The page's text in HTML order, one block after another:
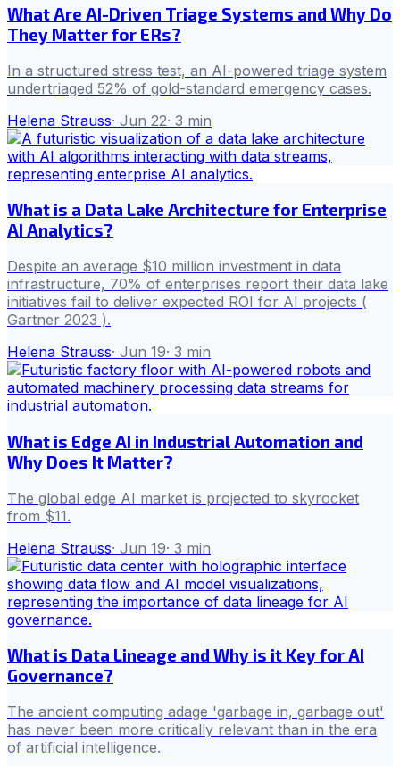
What Are AI-Driven Triage Systems and Why Do
They Matter for ERs?
In a structured stress test, an AI-powered triage system
undertriaged 52% of gold-standard emergency cases.
Helena Strauss· Jun 22· 3 min
What is a Data Lake Architecture for Enterprise
AI Analytics?
Despite an average $10 million investment in data
infrastructure, 70% of enterprises report their data lake
initiatives fail to deliver expected ROI for AI projects (
Gartner 2023 ).
Helena Strauss· Jun 19· 3 min
What is Edge AI in Industrial Automation and
Why Does It Matter?
The global edge AI market is projected to skyrocket
from $11.
Helena Strauss· Jun 19· 3 min
What is Data Lineage and Why is it Key for AI
Governance?
The ancient computing adage 'garbage in, garbage out'
has never been more critically relevant than in the era
of artificial intelligence.